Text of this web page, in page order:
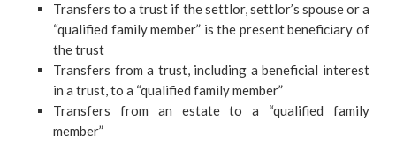
Transfers to a trust if the settlor, settlor’s spouse or a
“qualified family member” is the present beneficiary of
the trust
Transfers from a trust, including a beneficial interest
in a trust, to a “qualified family member”
Transfers from an estate to a “qualified family
member”